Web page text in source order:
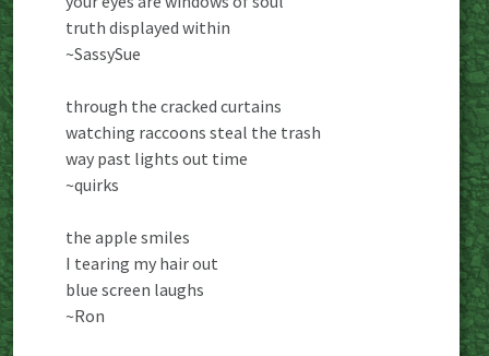
truth displayed within
~SassySue
through the cracked curtains
watching raccoons steal the trash
way past lights out time
~quirks
the apple smiles
I tearing my hair out
blue screen laughs
~Ron